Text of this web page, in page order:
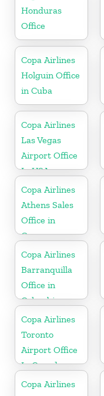
Honduras
Office
Copa Airlines
Holguin Office
in Cuba
Copa Airlines
Las Vegas
Airport Office
In USA
Copa Airlines
Athens Sales
Office in
Greece
Copa Airlines
Barranquilla
Office in
Colombia
Copa Airlines
Toronto
Airport Office
In Canada
Copa Airlines